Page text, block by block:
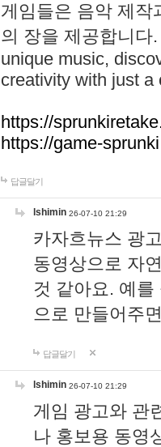
게임들은 음악 제작
의 장을 제공합니다
unique music,
creativity with just a
https://
https://game-
답글달기
lshimin 26-07-10 21:29
카자흐뉴스 광
동영상으로 자
것 같아요. 예
으로 만들어주
답글달기
lshimin 26-07-10 21:29
게임 광고와 관
나 홍보용 동영